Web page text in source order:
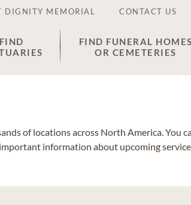
DIGNITY MEMORIAL CONTACT US
FIND
FIND FUNERAL HOMES
OR CEMETERIES
of locations across North America. You
information about upcoming